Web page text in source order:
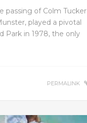
passing of Colm Tucker
played a pivotal
Park in 1978, the only
PERMALINK